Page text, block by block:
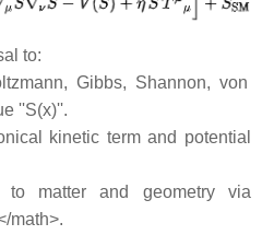
to:
Gibbs, Shannon, von
''S(x)''.
kinetic term and potential
matter and geometry via
math>.